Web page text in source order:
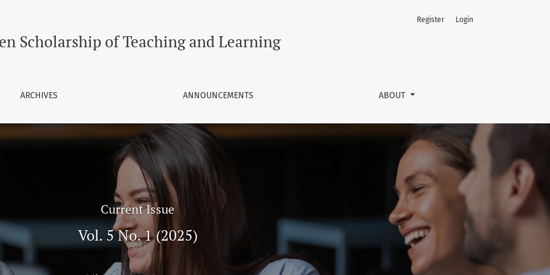
Learning
Scholarship of Teaching and Learning
ARCHIVES ANNOUNCEMENTS ABOUT
Register Login
Current Issue
Vol. 5 No. 1 (2025)